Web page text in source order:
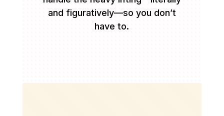
and figuratively—so you don’t
have to.